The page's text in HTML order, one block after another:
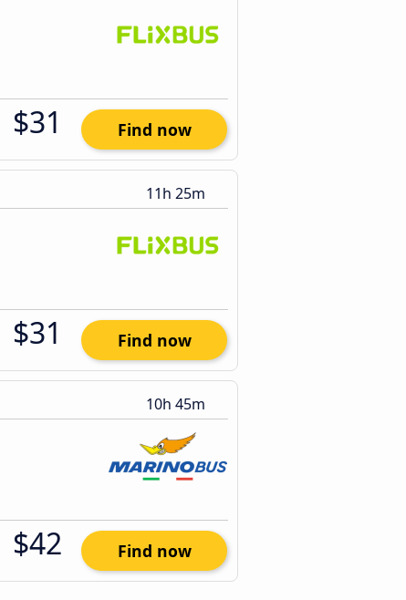
$31 Find now
11h 25m
$31 Find now
10h 45m
$42 Find now